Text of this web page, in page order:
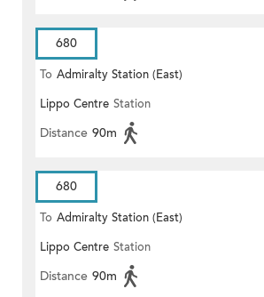
680
To Admiralty Station (East)
Lippo Centre Station
Distance 90m
680
To Admiralty Station (East)
Lippo Centre Station
Distance 90m